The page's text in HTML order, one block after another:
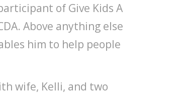
of Give Kids A
Above anything else
him to help people
wife, Kelli, and two